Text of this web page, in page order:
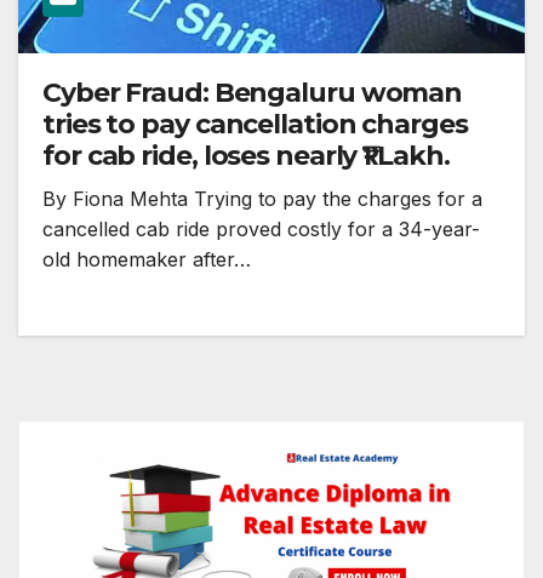
Cyber Fraud: Bengaluru woman
tries to pay cancellation charges
for cab ride, loses nearly ₹1 Lakh.
By Fiona Mehta Trying to pay the charges for a
cancelled cab ride proved costly for a 34-year-
old homemaker after…